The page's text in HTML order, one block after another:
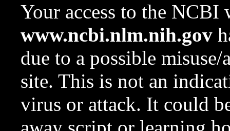
Your access to the NCBI
www.ncbi.nlm.nih.gov
due to a possible
site. This is not an
virus or attack. It could